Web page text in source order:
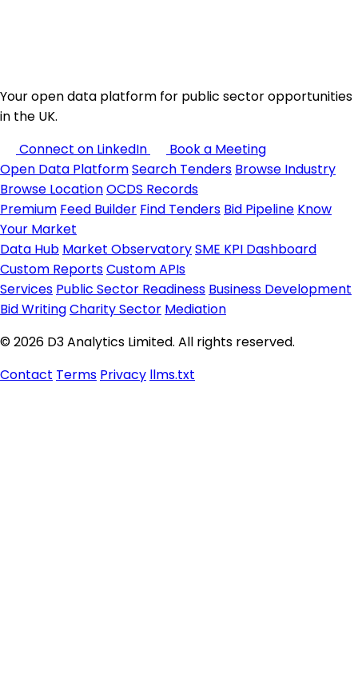
Your open data platform for public sector opportunities
in the UK.
Connect on LinkedIn
Book a Meeting
Open Data PlatformSearch Tenders Browse Industry
Browse LocationOCDS Records
Premium Feed Builder Find Tenders Bid Pipeline Know
Your Market
Data Hub Market ObservatorySME KPI Dashboard
Custom ReportsCustom APIs
Services Public Sector Readiness Business Development
Bid WritingCharity Sector Mediation
© 2026 D3 Analytics Limited. All rights reserved.
Contact Terms Privacy llms.txt